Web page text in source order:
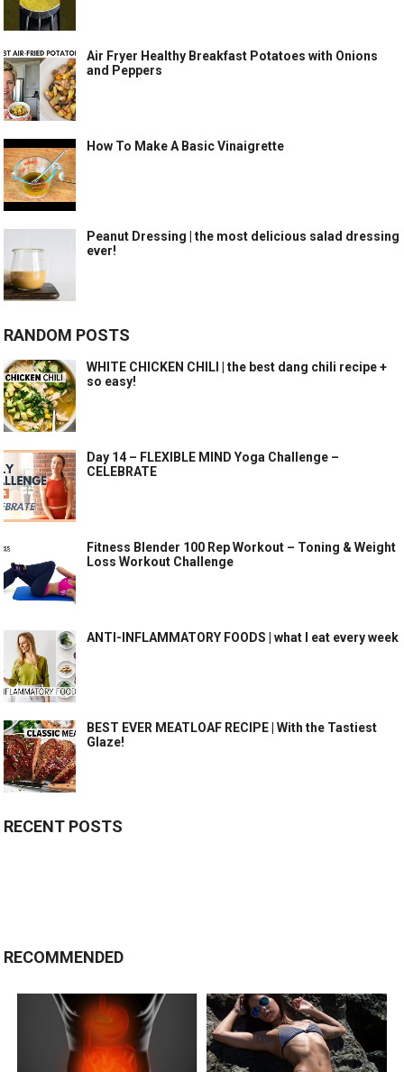
Air Fryer Healthy Breakfast Potatoes with Onions
and Peppers
How To Make A Basic Vinaigrette
Peanut Dressing | the most delicious salad dressing
ever!
RANDOM POSTS
WHITE CHICKEN CHILI | the best dang chili recipe +
so easy!
Day 14 – FLEXIBLE MIND Yoga Challenge –
CELEBRATE
Fitness Blender 100 Rep Workout – Toning & Weight
Loss Workout Challenge
ANTI-INFLAMMATORY FOODS | what I eat every week
BEST EVER MEATLOAF RECIPE | With the Tastiest
Glaze!
RECENT POSTS
RECOMMENDED